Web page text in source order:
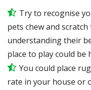
Try to recognise
pets chew and
understanding their
place to play could be
You could place
rate in your house or